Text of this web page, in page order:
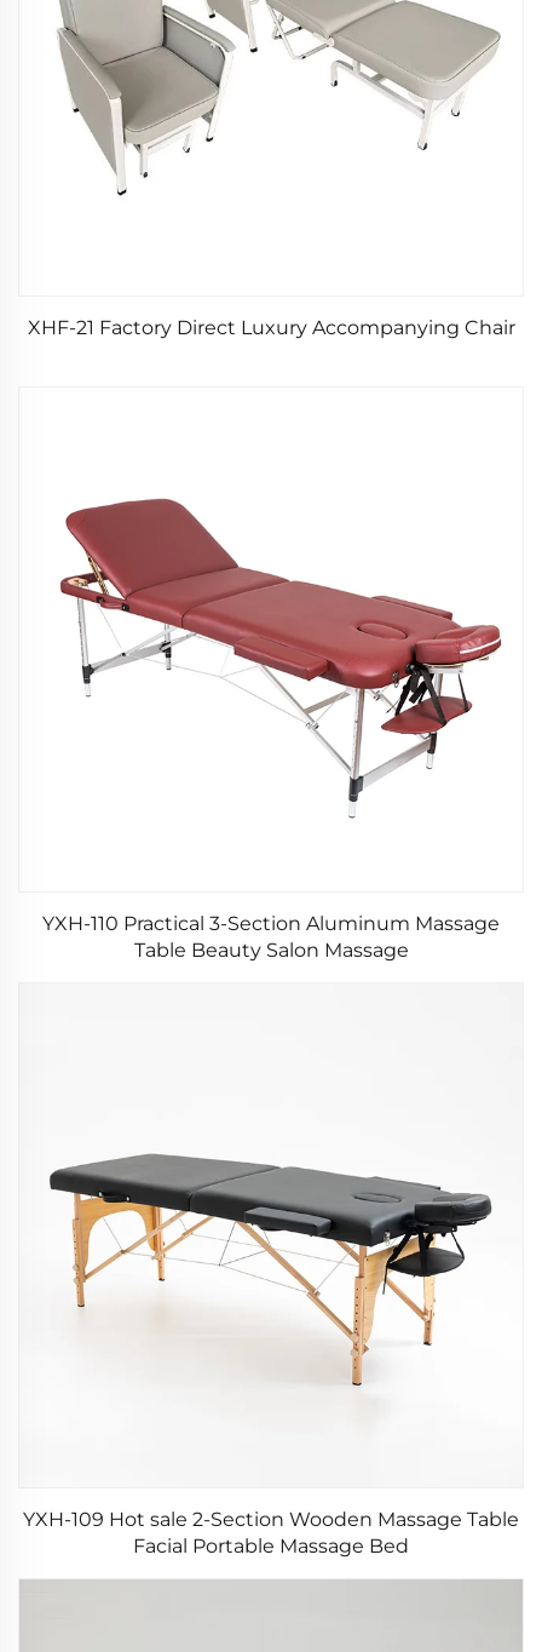
XHF-21 Factory Direct Luxury Accompanying Chair
YXH-110 Practical 3-Section Aluminum Massage
Table Beauty Salon Massage
YXH-109 Hot sale 2-Section Wooden Massage Table
Facial Portable Massage Bed